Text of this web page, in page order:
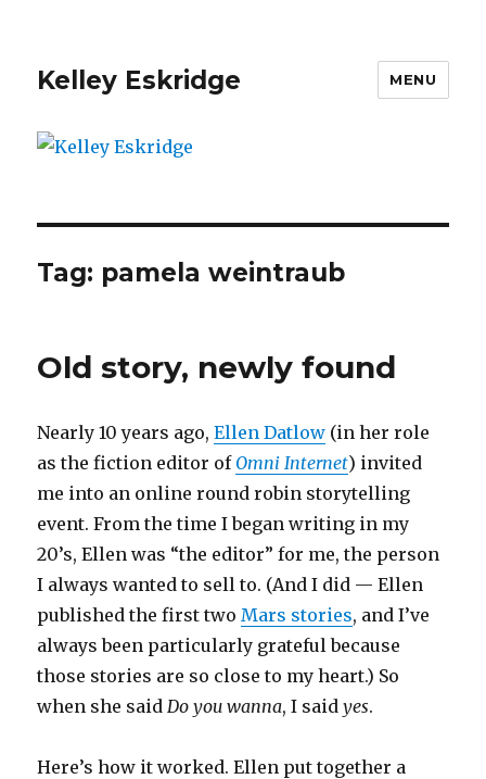
Kelley Eskridge MENU
Tag: pamela weintraub
Old story, newly found
Nearly 10 years ago,Ellen Datlow (in her role
as the fiction editor of Omni Internet) invited
me into an online round robin storytelling
event. From the time I began writing in my
20’s, Ellen was “the editor” for me, the person
I always wanted to sell to. (And I did — Ellen
published the first two Mars stories, and I’ve
always been particularly grateful because
those stories are so close to my heart.) So
when she said Do you wanna, I saidyes.
Here’s how it worked. Ellen put together a